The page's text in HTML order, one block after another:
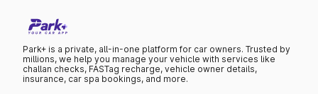
Park+ is a private, all-in-one platform for car owners. Trusted by
millions, we help you manage your vehicle with services like
challan checks, FASTag recharge, vehicle owner details,
insurance, car spa bookings, and more.